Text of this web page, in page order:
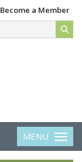
Become a Member
Toggle
MENU